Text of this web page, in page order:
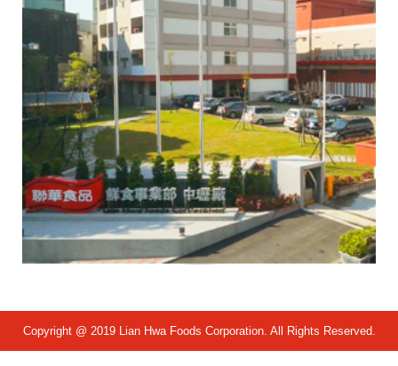
Copyright @ 2019 Lian Hwa Foods Corporation. All Rights Reserved.